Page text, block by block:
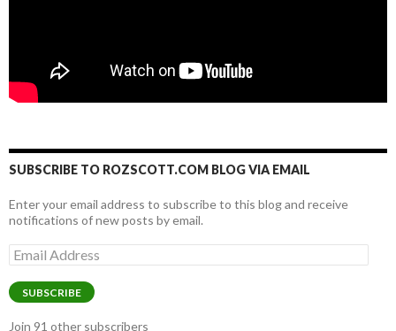
SUBSCRIBE TO ROZSCOTT.COM BLOG VIA EMAIL
Enter your email address to subscribe to this blog and receive
notifications of new posts by email.
Email
Address
SUBSCRIBE
Join 91 other subscribers